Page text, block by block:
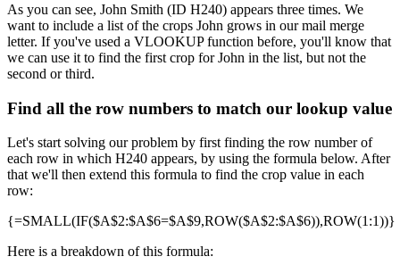
As you can see, John Smith (ID H240) appears three times. We
want to include a list of the crops John grows in our mail merge
letter. If you've used a VLOOKUP function before, you'll know that
we can use it to find the first crop for John in the list, but not the
second or third.
Find all the row numbers to match our lookup value
Let's start solving our problem by first finding the row number of
each row in which H240 appears, by using the formula below. After
that we'll then extend this formula to find the crop value in each
row:
{=SMALL(IF($A$2:$A$6=$A$9,ROW($A$2:$A$6)),ROW(1:1))}
Here is a breakdown of this formula: